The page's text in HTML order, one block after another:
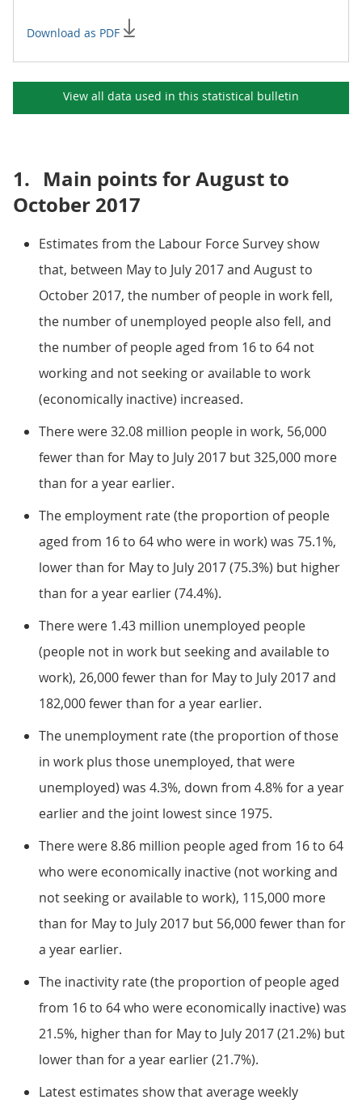
Download as PDF
View all data used in this statistical bulletin
1. Main points for August to
October 2017
Estimates from the Labour Force Survey show
that, between May to July 2017 and August to
October 2017, the number of people in work fell,
the number of unemployed people also fell, and
the number of people aged from 16 to 64 not
working and not seeking or available to work
(economically inactive) increased.
There were 32.08 million people in work, 56,000
fewer than for May to July 2017 but 325,000 more
than for a year earlier.
The employment rate (the proportion of people
aged from 16 to 64 who were in work) was 75.1%,
lower than for May to July 2017 (75.3%) but higher
than for a year earlier (74.4%).
There were 1.43 million unemployed people
(people not in work but seeking and available to
work), 26,000 fewer than for May to July 2017 and
182,000 fewer than for a year earlier.
The unemployment rate (the proportion of those
in work plus those unemployed, that were
unemployed) was 4.3%, down from 4.8% for a year
earlier and the joint lowest since 1975.
There were 8.86 million people aged from 16 to 64
who were economically inactive (not working and
not seeking or available to work), 115,000 more
than for May to July 2017 but 56,000 fewer than for
a year earlier.
The inactivity rate (the proportion of people aged
from 16 to 64 who were economically inactive) was
21.5%, higher than for May to July 2017 (21.2%) but
lower than for a year earlier (21.7%).
Latest estimates show that average weekly